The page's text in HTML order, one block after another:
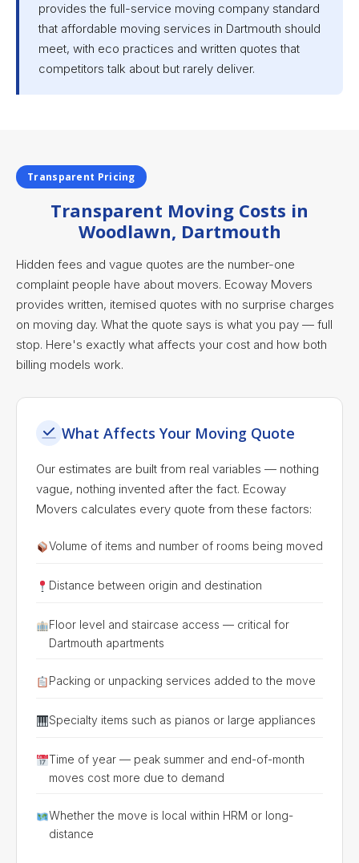
provides the full-service moving company standard
that affordable moving services in Dartmouth should
meet, with eco practices and written quotes that
competitors talk about but rarely deliver.
Transparent Pricing
Transparent Moving Costs in
Woodlawn, Dartmouth
Hidden fees and vague quotes are the number-one
complaint people have about movers. Ecoway Movers
provides written, itemised quotes with no surprise charges
on moving day. What the quote says is what you pay — full
stop. Here's exactly what affects your cost and how both
billing models work.
What Affects Your Moving Quote
Our estimates are built from real variables — nothing
vague, nothing invented after the fact. Ecoway
Movers calculates every quote from these factors:
Volume of items and number of rooms being moved
Distance between origin and destination
Floor level and staircase access — critical for
Dartmouth apartments
Packing or unpacking services added to the move
Specialty items such as pianos or large appliances
Time of year — peak summer and end-of-month
moves cost more due to demand
Whether the move is local within HRM or long-
distance